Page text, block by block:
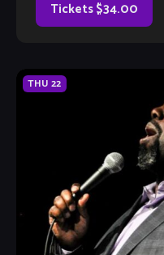
Tickets $34.00
THU 22